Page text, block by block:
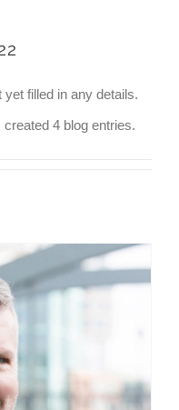
filled in any details.
4 blog entries.